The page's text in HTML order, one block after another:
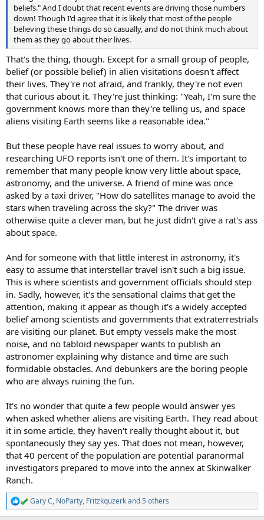
beliefs." And I doubt that recent events are driving those numbers
down! Though I'd agree that it is likely that most of the people
believing these things do so casually, and do not think much about
them as they go about their lives.
That's the thing, though. Except for a small group of people,
belief (or possible belief) in alien visitations doesn't affect
their lives. They're not afraid, and frankly, they're not even
that curious about it. They're just thinking: "Yeah, I'm sure the
government knows more than they're telling us, and space
aliens visiting Earth seems like a reasonable idea."
But these people have real issues to worry about, and
researching UFO reports isn't one of them. It's important to
remember that many people know very little about space,
astronomy, and the universe. A friend of mine was once
asked by a taxi driver, "How do satellites manage to avoid the
stars when traveling across the sky?" The driver was
otherwise quite a clever man, but he just didn't give a rat's ass
about space.
And for someone with that little interest in astronomy, it's
easy to assume that interstellar travel isn't such a big issue.
This is where scientists and government officials should step
in. Sadly, however, it's the sensational claims that get the
attention, making it appear as though it's a widely accepted
belief among scientists and governments that extraterrestrials
are visiting our planet. But empty vessels make the most
noise, and no tabloid newspaper wants to publish an
astronomer explaining why distance and time are such
formidable obstacles. And debunkers are the boring people
who are always ruining the fun.
It's no wonder that quite a few people would answer yes
when asked whether aliens are visiting Earth. They read about
it in some article, they haven't really thought about it, but
spontaneously they say yes. That does not mean, however,
that 40 percent of the population are potential paranormal
investigators prepared to move into the annex at Skinwalker
Ranch.
R
e
Gary C, NoParty, Fritzkquzerkand 5 others